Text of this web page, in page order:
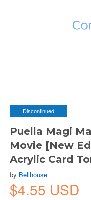
Discontinued
Puella Magi
Movie [New
Acrylic Card
by Bellhouse
$4.55 USD